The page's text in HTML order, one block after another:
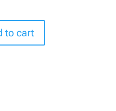
to cart